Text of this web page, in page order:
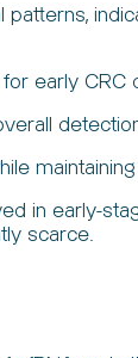
early CRC
in early-
scarce.